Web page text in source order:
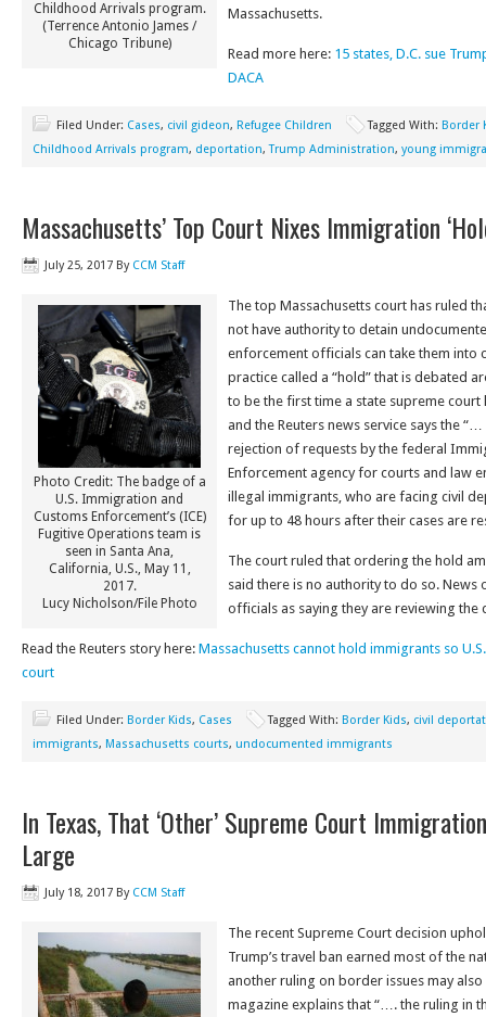
Childhood Arrivals program.
(Terrence Antonio James /
Chicago Tribune)
Massachusetts.
Read more here: 15 states, D.C. sue
DACA
Filed Under: Cases, civil gideon, Refugee Children Tagged With: Border
Childhood Arrivals program, deportation,Trump Administration, young
Massachusetts’ Top Court Nixes Immigration
July 25, 2017 By CCM Staff
Photo Credit: The badge of a
U.S. Immigration and
Customs Enforcement’s (ICE)
Fugitive Operations team is
seen in Santa Ana,
California, U.S., May 11,
2017.
Lucy Nicholson/File Photo
The top Massachusetts court has ruled
not have authority to detain
enforcement officials can take them into
practice called a “hold” that is debated
to be the first time a state supreme
and the Reuters news service says the
rejection of requests by the federal
Enforcement agency for courts and law
illegal immigrants, who are facing civil
for up to 48 hours after their cases are
The court ruled that ordering the hold
said there is no authority to do so. News
officials as saying they are reviewing the
Read the Reuters story here: Massachusetts cannot hold immigrants so
court
Filed Under: Border Kids, Cases Tagged With: Border Kids, civil
immigrants, Massachusetts courts, undocumented immigrants
In Texas, That ‘Other’ Supreme Court
Large
July 18, 2017 By CCM Staff
The recent Supreme Court decision
Trump’s travel ban earned most of the
another ruling on border issues may
magazine explains that “…. the ruling in